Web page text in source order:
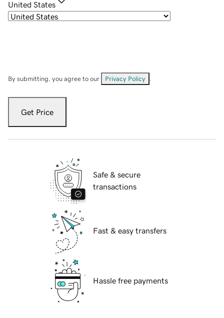
United States
By submitting, you agree to our Privacy Policy
Get Price
Safe & secure
transactions
Fast & easy transfers
Hassle free payments